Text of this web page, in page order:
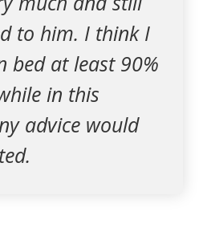
to him. I think I
bed at least 90%
in this
advice would